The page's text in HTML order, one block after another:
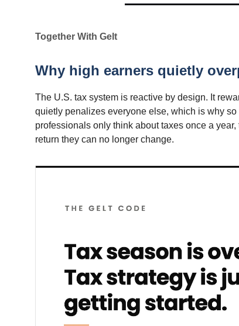
Together With Gelt
Why high earners quietly
The U.S. tax system is reactive by design. It
quietly penalizes everyone else, which is why
professionals only think about taxes once a
return they can no longer change.